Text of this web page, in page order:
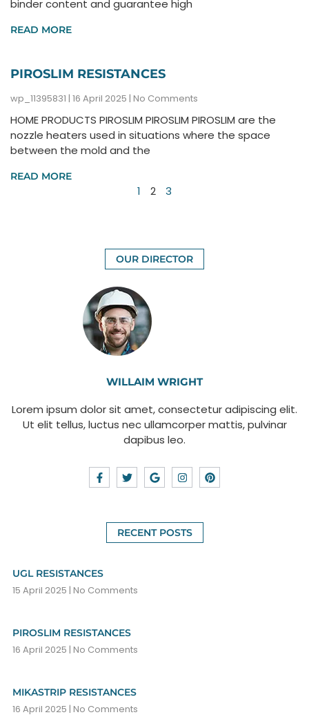
binder content and guarantee high
READ MORE
PIROSLIM RESISTANCES
wp_11395831 16 April 2025 No Comments
HOME PRODUCTS PIROSLIM PIROSLIM PIROSLIM are the
nozzle heaters used in situations where the space
between the mold and the
READ MORE
1 2 3
OUR DIRECTOR
WILLAIM WRIGHT
Lorem ipsum dolor sit amet, consectetur adipiscing elit.
Ut elit tellus, luctus nec ullamcorper mattis, pulvinar
dapibus leo.
RECENT POSTS
UGL RESISTANCES
15 April 2025 No Comments
PIROSLIM RESISTANCES
16 April 2025 No Comments
MIKASTRIP RESISTANCES
16 April 2025 No Comments